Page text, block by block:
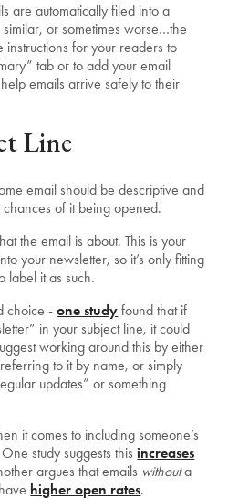
are automatically filed into a
or sometimes worse…the
instructions for your readers to
tab or to add your email
emails arrive safely to their
Line
email should be descriptive and
of it being opened.
the email is about. This is your
your newsletter, so it’s only fitting
label it as such.
choice -one study found that if
in your subject line, it could
working around this by either
to it by name, or simply
updates” or something
it comes to including someone’s
study suggests this increases
argues that emails withouta
higher open rates.